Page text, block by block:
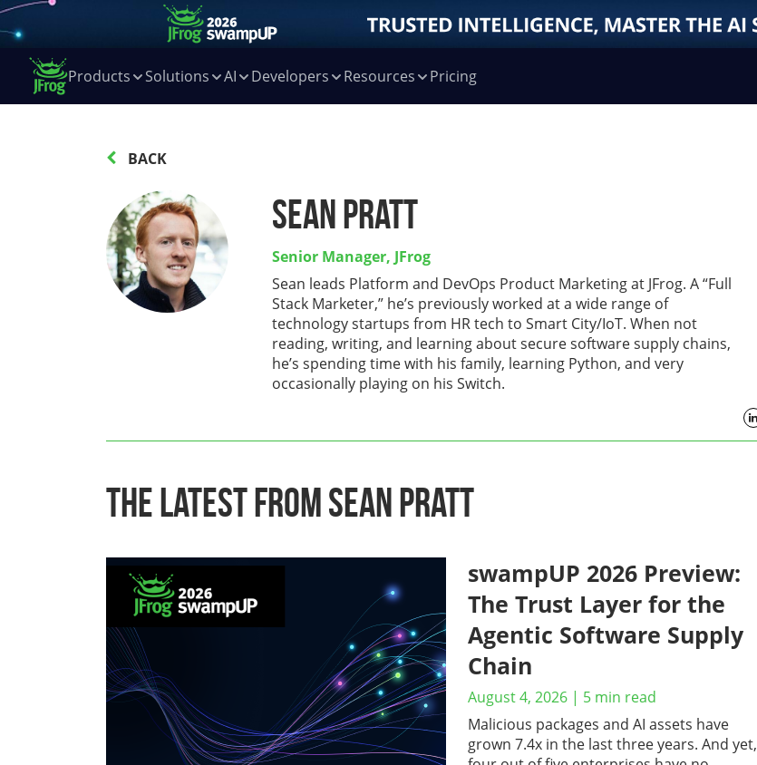
Products Solutions AI Developers Resources Pricing
BACK
Sean Pratt
Senior Manager, JFrog
Sean leads Platform and DevOps Product Marketing at JFrog. A “Full
Stack Marketer,” he’s previously worked at a wide range of
technology startups from HR tech to Smart City/IoT. When not
reading, writing, and learning about secure software supply chains,
he’s spending time with his family, learning Python, and very
occasionally playing on his Switch.
The Latest From Sean Pratt
swampUP 2026 Preview:
The Trust Layer for the
Agentic Software Supply
Chain
August 4, 2026 | 5 min read
Malicious packages and AI assets have
grown 7.4x in the last three years. And yet,